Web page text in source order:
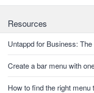
Resources
Untappd for Business:
Create a bar menu with
How to find the right